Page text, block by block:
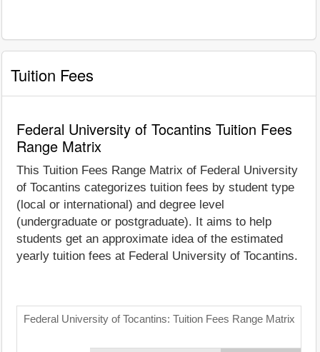
Tuition Fees
Federal University of Tocantins Tuition Fees
Range Matrix
This Tuition Fees Range Matrix of Federal University
of Tocantins categorizes tuition fees by student type
(local or international) and degree level
(undergraduate or postgraduate). It aims to help
students get an approximate idea of the estimated
yearly tuition fees at Federal University of Tocantins.
Federal University of Tocantins: Tuition Fees Range Matrix